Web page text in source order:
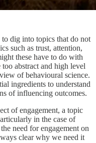
dig into topics that do not
such as trust, attention,
these have to do with
abstract and high level
of behavioural science.
ingredients to understand
of influencing outcomes.
of engagement, a topic
in the case of
need for engagement on
clear why we need it